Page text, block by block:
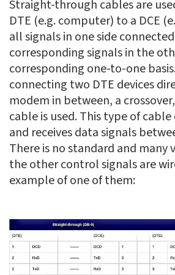
Straight-through cables are
DTE (e.g. computer) to a DCE
all signals in one side
corresponding signals in the
corresponding one-to-one
connecting two DTE devices
modem in between, a
cable is used. This type of
and receives data signals
There is no standard and many
the other control signals are
example of one of them: